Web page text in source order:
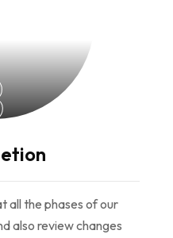
all the phases of our
also review changes